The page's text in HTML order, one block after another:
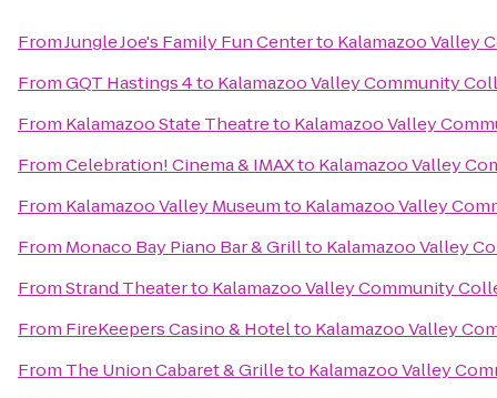
FromJungle Joe's Family Fun Centerto Kalamazoo Valley
FromGQT Hastings 4to Kalamazoo Valley Community
From Kalamazoo State Theatreto Kalamazoo Valley
FromCelebration! Cinema & IMAXto Kalamazoo Valley
From Kalamazoo Valley Museumto Kalamazoo Valley
From Monaco Bay Piano Bar & Grillto Kalamazoo Valley
FromStrand Theaterto Kalamazoo Valley Community
From FireKeepers Casino & Hotelto Kalamazoo Valley
From The Union Cabaret & Grilleto Kalamazoo Valley